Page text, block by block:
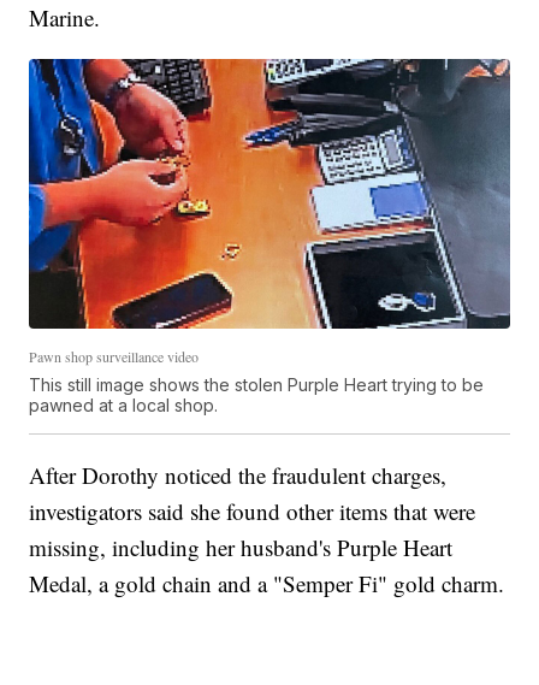
Marine.
Pawn shop surveillance video
This still image shows the stolen Purple Heart trying to be
pawned at a local shop.
After Dorothy noticed the fraudulent charges,
investigators said she found other items that were
missing, including her husband's Purple Heart
Medal, a gold chain and a "Semper Fi" gold charm.